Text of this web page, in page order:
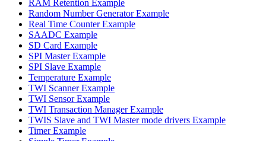
RAM Retention Example
Random Number Generator Example
Real Time Counter Example
SAADC Example
SD Card Example
SPI Master Example
SPI Slave Example
Temperature Example
TWI Scanner Example
TWI Sensor Example
TWI Transaction Manager Example
TWIS Slave and TWI Master mode drivers Example
Timer Example